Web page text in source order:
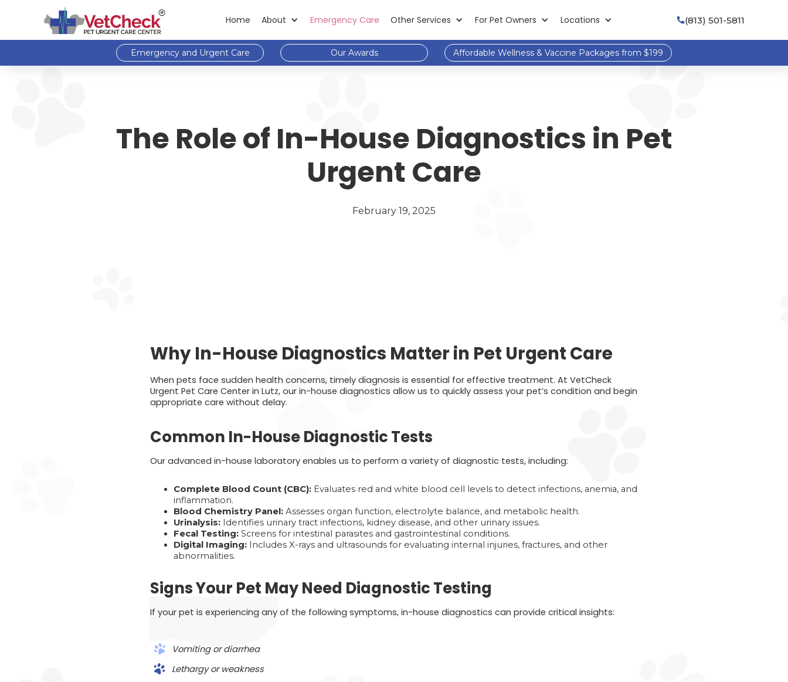
Home About Emergency Care Other Services For Pet Owners Locations (813) 501-5811
Emergency and Urgent Care Our Awards Affordable Wellness & Vaccine Packages from $199
The Role of In-House Diagnostics in Pet
Urgent Care
February 19, 2025
Why In-House Diagnostics Matter in Pet Urgent Care
When pets face sudden health concerns, timely diagnosis is essential for effective treatment. At VetCheck
Urgent Pet Care Center in Lutz, our in-house diagnostics allow us to quickly assess your pet’s condition and begin
appropriate care without delay.
Common In-House Diagnostic Tests
Our advanced in-house laboratory enables us to perform a variety of diagnostic tests, including:
Complete Blood Count (CBC): Evaluates red and white blood cell levels to detect infections, anemia, and
inflammation.
Blood Chemistry Panel: Assesses organ function, electrolyte balance, and metabolic health.
Urinalysis: Identifies urinary tract infections, kidney disease, and other urinary issues.
Fecal Testing: Screens for intestinal parasites and gastrointestinal conditions.
Digital Imaging: Includes X-rays and ultrasounds for evaluating internal injuries, fractures, and other
abnormalities.
Signs Your Pet May Need Diagnostic Testing
If your pet is experiencing any of the following symptoms, in-house diagnostics can provide critical insights:
Vomiting or diarrhea
Lethargy or weakness